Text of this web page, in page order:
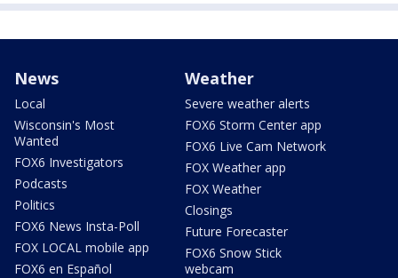
News
Local
Wisconsin's Most
Wanted
FOX6 Investigators
Podcasts
Politics
FOX6 News Insta-Poll
FOX LOCAL mobile app
FOX6 en Español
Weather
Severe weather alerts
FOX6 Storm Center app
FOX6 Live Cam Network
FOX Weather app
FOX Weather
Closings
Future Forecaster
FOX6 Snow Stick
webcam